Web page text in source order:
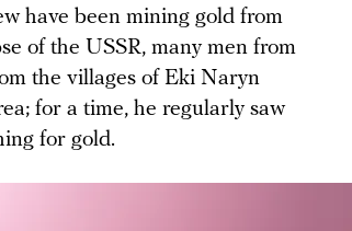
have been mining gold from
of the USSR, many men from
the villages of Eki Naryn
for a time, he regularly saw
for gold.